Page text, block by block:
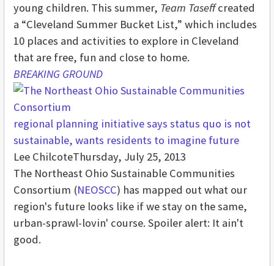
young children. This summer, Team Taseffcreated
a “Cleveland Summer Bucket List,” which includes
10 places and activities to explore in Cleveland
that are free, fun and close to home.
BREAKING GROUND
regional planning initiative says status quo is not
sustainable, wants residents to imagine future
Lee ChilcoteThursday, July 25, 2013
The Northeast Ohio Sustainable Communities
Consortium (NEOSCC) has mapped out what our
region's future looks like if we stay on the same,
urban-sprawl-lovin' course. Spoiler alert: It ain't
good.